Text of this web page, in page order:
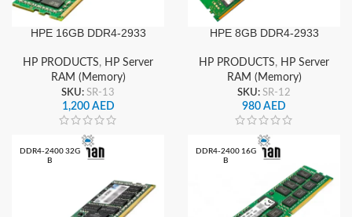
HPE 16GB DDR4-2933
HP PRODUCTS, HP Server
RAM (Memory)
SKU: SR-13
1,200 AED
HPE 8GB DDR4-2933
HP PRODUCTS, HP Server
RAM (Memory)
SKU: SR-12
980 AED
DDR4-2400 32G
B
DDR4-2400 16G
B